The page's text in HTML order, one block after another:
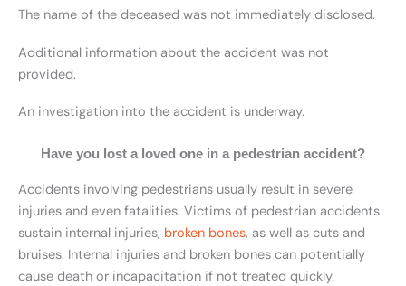
The name of the deceased was not immediately disclosed.
Additional information about the accident was not
provided.
An investigation into the accident is underway.
Have you lost a loved one in a pedestrian accident?
Accidents involving pedestrians usually result in severe
injuries and even fatalities. Victims of pedestrian accidents
sustain internal injuries, broken bones, as well as cuts and
bruises. Internal injuries and broken bones can potentially
cause death or incapacitation if not treated quickly.